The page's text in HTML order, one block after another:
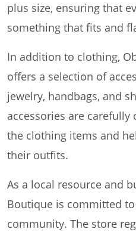
plus size, ensuring that
something that fits and
In addition to clothing,
offers a selection of
jewelry, handbags, and
accessories are
the clothing items and
their outfits.
As a local resource and
Boutique is committed
community. The store